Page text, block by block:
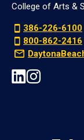
College of Arts &
386-226-6100
800-862-2416